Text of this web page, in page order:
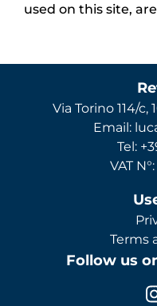
used on this site,
Via Torino 114/
Email:
Tel:
VAT
Terms
Follow us